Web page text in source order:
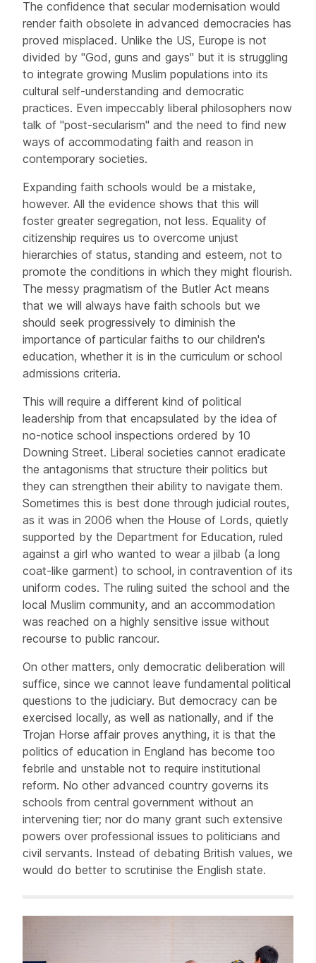
The confidence that secular modernisation would
render faith obsolete in advanced democracies has
proved misplaced. Unlike the US, Europe is not
divided by "God, guns and gays" but it is struggling
to integrate growing Muslim populations into its
cultural self-understanding and democratic
practices. Even impeccably liberal philosophers now
talk of "post-secularism" and the need to find new
ways of accommodating faith and reason in
contemporary societies.
Expanding faith schools would be a mistake,
however. All the evidence shows that this will
foster greater segregation, not less. Equality of
citizenship requires us to overcome unjust
hierarchies of status, standing and esteem, not to
promote the conditions in which they might flourish.
The messy pragmatism of the Butler Act means
that we will always have faith schools but we
should seek progressively to diminish the
importance of particular faiths to our children's
education, whether it is in the curriculum or school
admissions criteria.
This will require a different kind of political
leadership from that encapsulated by the idea of
no-notice school inspections ordered by 10
Downing Street. Liberal societies cannot eradicate
the antagonisms that structure their politics but
they can strengthen their ability to navigate them.
Sometimes this is best done through judicial routes,
as it was in 2006 when the House of Lords, quietly
supported by the Department for Education, ruled
against a girl who wanted to wear a jilbab (a long
coat-like garment) to school, in contravention of its
uniform codes. The ruling suited the school and the
local Muslim community, and an accommodation
was reached on a highly sensitive issue without
recourse to public rancour.
On other matters, only democratic deliberation will
suffice, since we cannot leave fundamental political
questions to the judiciary. But democracy can be
exercised locally, as well as nationally, and if the
Trojan Horse affair proves anything, it is that the
politics of education in England has become too
febrile and unstable not to require institutional
reform. No other advanced country governs its
schools from central government without an
intervening tier; nor do many grant such extensive
powers over professional issues to politicians and
civil servants. Instead of debating British values, we
would do better to scrutinise the English state.